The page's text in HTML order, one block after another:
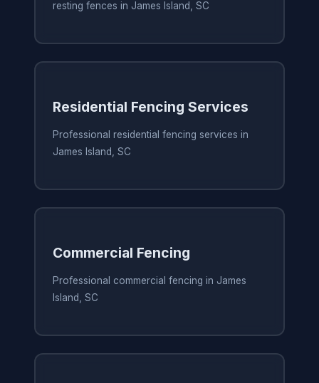
resting fences in James Island, SC
Residential Fencing Services
Professional residential fencing services in
James Island, SC
Commercial Fencing
Professional commercial fencing in James
Island, SC